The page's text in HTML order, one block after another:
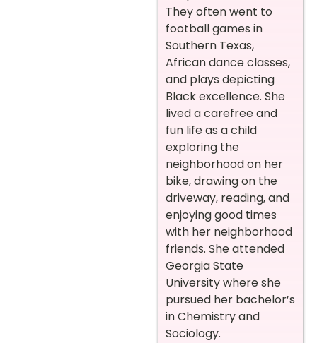
They often went to
football games in
Southern Texas,
African dance classes,
and plays depicting
Black excellence. She
lived a carefree and
fun life as a child
exploring the
neighborhood on her
bike, drawing on the
driveway, reading, and
enjoying good times
with her neighborhood
friends. She attended
Georgia State
University where she
pursued her bachelor’s
in Chemistry and
Sociology.